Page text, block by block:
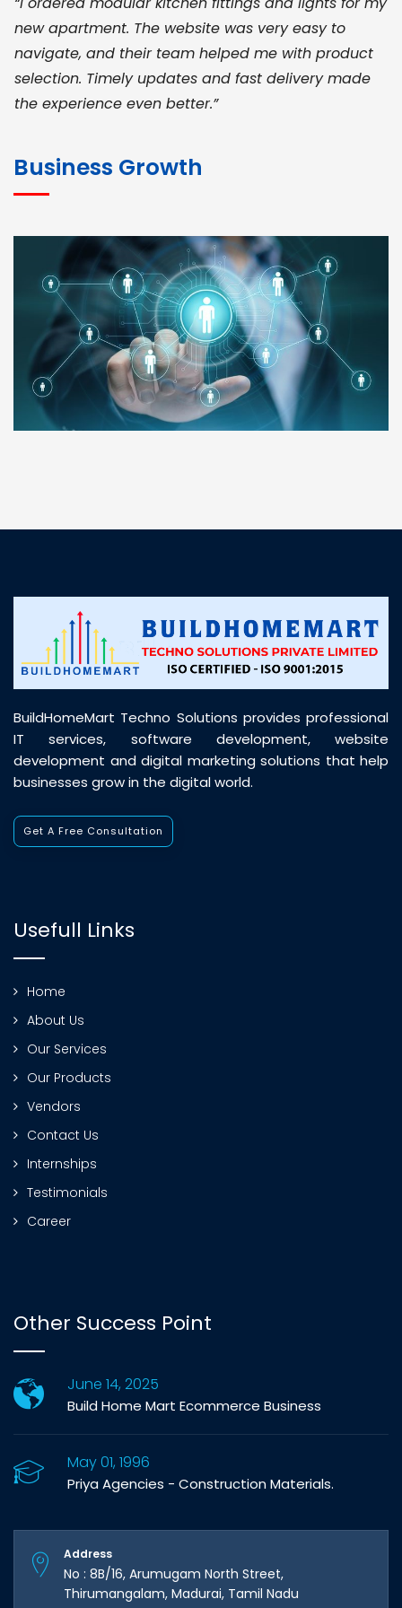
new apartment. The website was very easy to
navigate, and their team helped me with product
selection. Timely updates and fast delivery made
the experience even better.”
for bulk orders. Their wide product range, fair
pricing, and smooth logistics help me meet client
deadlines. Excellent vendor coordination and
genuine materials every single time”
RAMESH KUMAER
Madurai
customer support was prompt, professional, and
Business Growth
BuildHomeMart Techno Solutions provides professional
IT services, software development, website
development and digital marketing solutions that help
businesses grow in the digital world.
Get A Free Consultation
Usefull Links
Home
About Us
Our Services
Our Products
Vendors
Contact Us
Internships
Testimonials
Career
Other Success Point
June 14, 2025
Build Home Mart Ecommerce Business
May 01, 1996
Priya Agencies - Construction Materials.
Address
No : 8B/16, Arumugam North Street,
Thirumangalam, Madurai, Tamil Nadu